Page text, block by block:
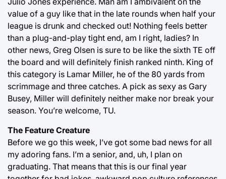
value of a guy like that in the late rounds when half your
league is drunk and checked out! Nothing feels better
than a plug-and-play tight end, am I right, ladies? In
other news, Greg Olsen is sure to be like the sixth TE off
the board and will definitely finish ranked ninth. King of
this category is Lamar Miller, he of the 80 yards from
scrimmage and three catches. A pick as sexy as Gary
Busey, Miller will definitely neither make nor break your
season. You’re welcome, TU.
The Feature Creature
Before we go this week, I’ve got some bad news for all
my adoring fans. I’m a senior, and, uh, I plan on
graduating. That means that this is our final year